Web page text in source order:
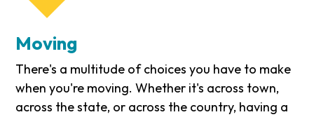
Moving
There's a multitude of choices you have to make
when you're moving. Whether it's across town,
across the state, or across the country, having a